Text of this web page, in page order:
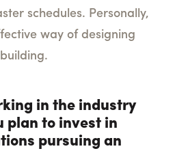
schedules. Personally,
way of designing
in the industry
plan to invest in
pursuing an